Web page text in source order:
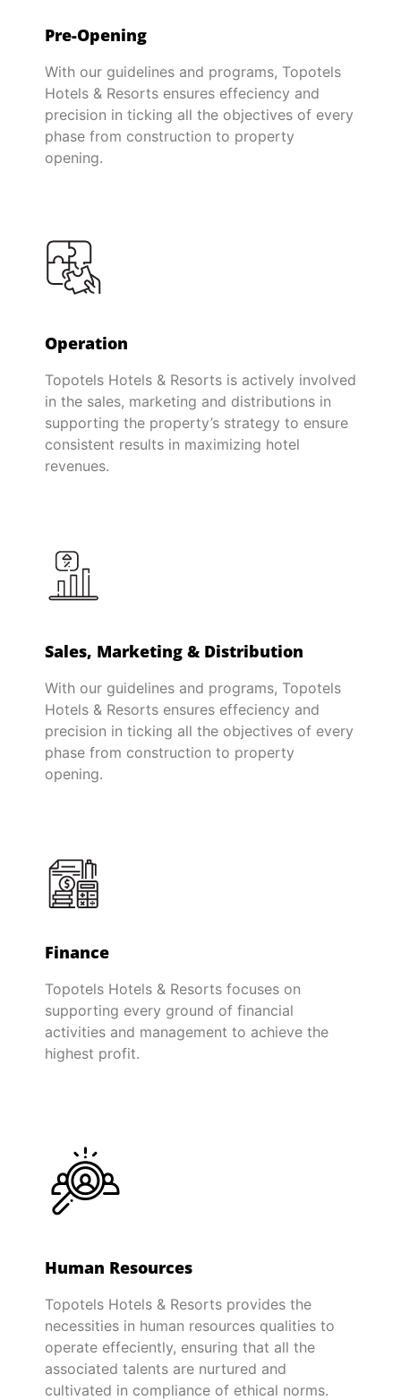
Pre-Opening
With our guidelines and programs, Topotels
Hotels & Resorts ensures effeciency and
precision in ticking all the objectives of every
phase from construction to property
opening.
Operation
Topotels Hotels & Resorts is actively involved
in the sales, marketing and distributions in
supporting the property’s strategy to ensure
consistent results in maximizing hotel
revenues.
Sales, Marketing & Distribution
With our guidelines and programs, Topotels
Hotels & Resorts ensures effeciency and
precision in ticking all the objectives of every
phase from construction to property
opening.
Finance
Topotels Hotels & Resorts focuses on
supporting every ground of financial
activities and management to achieve the
highest profit.
Human Resources
Topotels Hotels & Resorts provides the
necessities in human resources qualities to
operate effeciently, ensuring that all the
associated talents are nurtured and
cultivated in compliance of ethical norms.